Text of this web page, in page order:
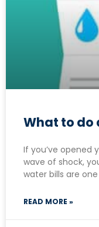
What to do
If you’ve opened
wave of shock,
water bills are
READ MORE »